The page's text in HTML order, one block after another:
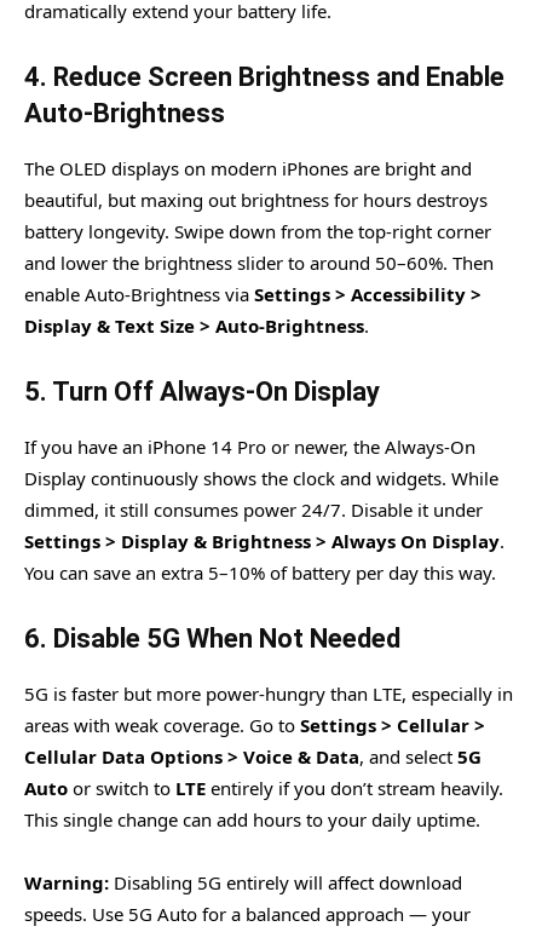
dramatically extend your battery life.
4. Reduce Screen Brightness and Enable
Auto-Brightness
The OLED displays on modern iPhones are bright and
beautiful, but maxing out brightness for hours destroys
battery longevity. Swipe down from the top-right corner
and lower the brightness slider to around 50–60%. Then
enable Auto-Brightness via Settings > Accessibility >
Display & Text Size > Auto-Brightness.
5. Turn Off Always-On Display
If you have an iPhone 14 Pro or newer, the Always-On
Display continuously shows the clock and widgets. While
dimmed, it still consumes power 24/7. Disable it under
Settings > Display & Brightness > Always On Display.
You can save an extra 5–10% of battery per day this way.
6. Disable 5G When Not Needed
5G is faster but more power-hungry than LTE, especially in
areas with weak coverage. Go to Settings > Cellular >
Cellular Data Options > Voice & Data, and select 5G
Auto or switch to LTE entirely if you don’t stream heavily.
This single change can add hours to your daily uptime.
Warning: Disabling 5G entirely will affect download
speeds. Use 5G Auto for a balanced approach — your